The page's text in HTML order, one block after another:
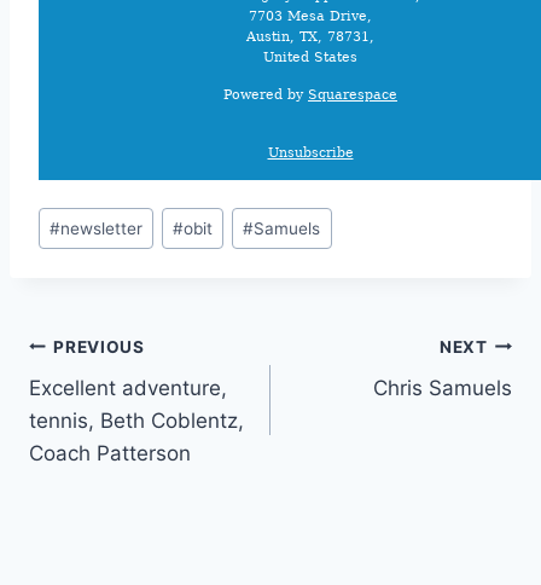
7703 Mesa Drive,
Austin, TX, 78731,
United States
Powered by Squarespace
Unsubscribe
#newsletter #obit #Samuels
PREVIOUS
Excellent adventure,
tennis, Beth Coblentz,
Coach Patterson
NEXT
Chris Samuels